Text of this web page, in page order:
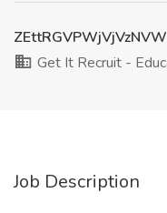
Get It Recruit -
Job Description